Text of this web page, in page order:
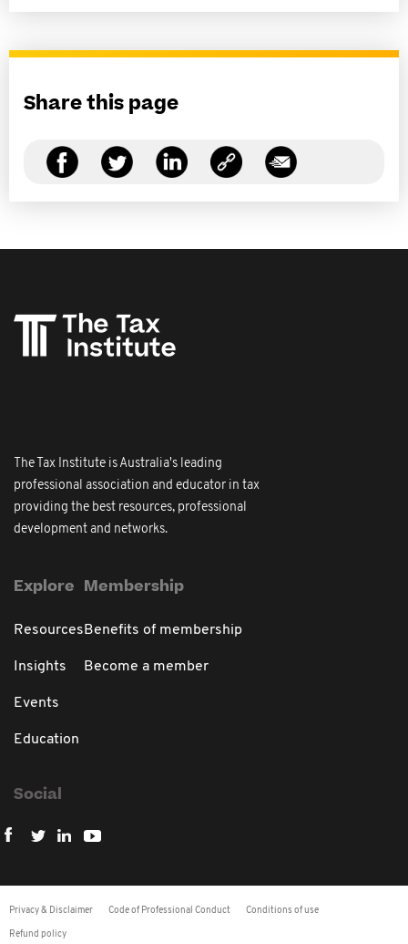
Share this page
The Tax Institute is Australia's leading
professional association and educator in tax
providing the best resources, professional
development and networks.
Explore
Resources
Insights
Events
Education
Membership
Benefits of membership
Become a member
Social
Privacy & Disclaimer Code of Professional Conduct Conditions of use
Refund policy